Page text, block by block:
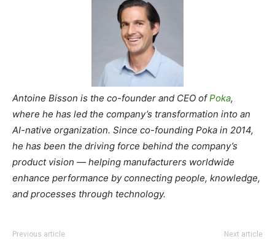
Antoine Bisson is the co-founder and CEO ofPoka,
where he has led the company’s transformation into an
AI-native organization. Since co-founding Poka in 2014,
he has been the driving force behind the company’s
product vision — helping manufacturers worldwide
enhance performance by connecting people, knowledge,
and processes through technology.
Previous article Next article